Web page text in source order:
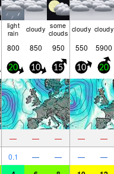
light
rain cloudy some
clouds cloudy cloudy
800 850 950 550 5900
20 10 15 10 20
— — — — —
0.1 — — — —